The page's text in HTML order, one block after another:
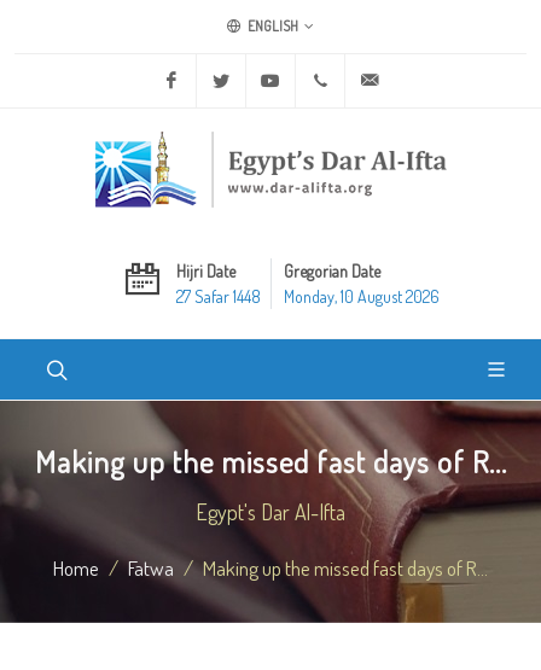
ENGLISH
Facebook Twitter Youtube +20 2 25970400
Hijri Date
27 Safar 1448
Gregorian Date
Monday, 10 August 2026
Making up the missed fast days of R...
Egypt's Dar Al-Ifta
Home Fatwa Making up the missed fast days of R...